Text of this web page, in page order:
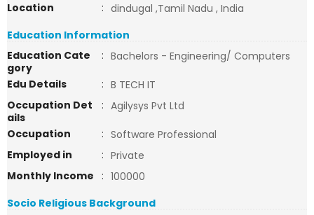
Location
: dindugal ,Tamil Nadu , India
Education Information
Education Cate
gory
: Bachelors - Engineering/ Computers
Edu Details
: B TECH IT
Occupation Det
ails
: Agilysys Pvt Ltd
Occupation
: Software Professional
Employed in
: Private
Monthly Income
: 100000
Socio Religious Background